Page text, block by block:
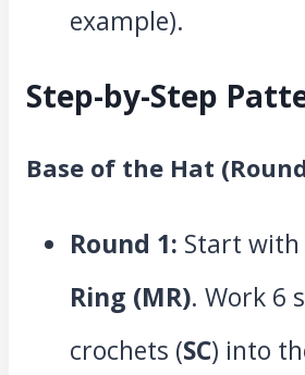
example).
Step-by-Step
Base of the Hat
Round 1: Start with
Ring (MR). Work 6
crochets (SC) into